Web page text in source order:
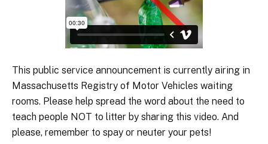
This public service announcement is currently airing in
Massachusetts Registry of Motor Vehicles waiting
rooms. Please help spread the word about the need to
teach people NOT to litter by sharing this video. And
please, remember to spay or neuter your pets!